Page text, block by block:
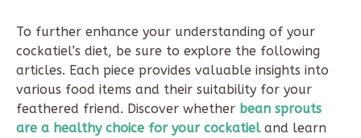
To further enhance your understanding of your
cockatiel’s diet, be sure to explore the following
articles. Each piece provides valuable insights into
various food items and their suitability for your
feathered friend. Discover whether bean sprouts
are a healthy choice for your cockatieland learn